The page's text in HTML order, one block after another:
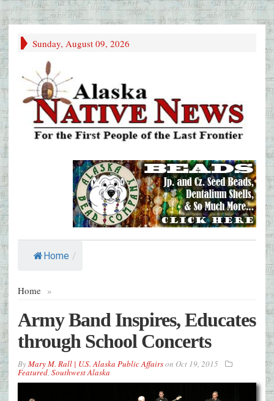
Sunday, August 09, 2026
Home /
Home »
Army Band Inspires, Educates
through School Concerts
ByMary M. Rall | U.S. Alaska Public Affairson Oct 19, 2015
Featured, Southwest Alaska